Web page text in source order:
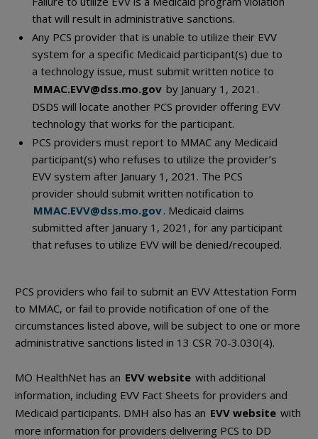
that will result in administrative sanctions.
Any PCS provider that is unable to utilize their EVV
system for a specific Medicaid participant(s) due to
a technology issue, must submit written notice to
MMAC.EVV@dss.mo.gov by January 1, 2021.
DSDS will locate another PCS provider offering EVV
technology that works for the participant.
PCS providers must report to MMAC any Medicaid
participant(s) who refuses to utilize the provider’s
EVV system after January 1, 2021. The PCS
provider should submit written notification to
MMAC.EVV@dss.mo.gov. Medicaid claims
submitted after January 1, 2021, for any participant
that refuses to utilize EVV will be denied/recouped.
PCS providers who fail to submit an EVV Attestation Form
to MMAC, or fail to provide notification of one of the
circumstances listed above, will be subject to one or more
administrative sanctions listed in 13 CSR 70-3.030(4).
MO HealthNet has an EVV website with additional
information, including EVV Fact Sheets for providers and
Medicaid participants. DMH also has an EVV website with
more information for providers delivering PCS to DD